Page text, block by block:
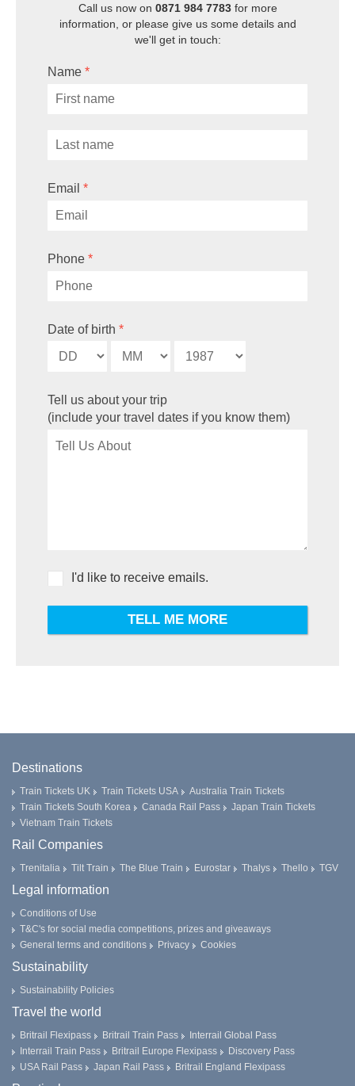
Call us now on 0871 984 7783for more
information, orplease give us some details and
we'll get in touch:
Name *
Email *
Phone *
Date of birth *
Tell us about your trip
(include your travel dates if you know them)
I'd like to receive emails.
Destinations
Train Tickets UK Train Tickets USA
Australia Train Tickets
Train Tickets South Korea
Canada Rail Pass
Japan Train Tickets
Vietnam Train Tickets
Rail Companies
Trenitalia Tilt Train The Blue Train Eurostar Thalys Thello TGV
Legal information
Conditions of Use
T&C's for social media competitions, prizes and giveaways
General terms and conditions
Privacy Cookies
Sustainability
Sustainability Policies
Travel the world
Britrail Flexipass Britrail Train Pass
Interrail Global Pass
Interrail Train Pass
Britrail Europe Flexipass
Discovery Pass
USA Rail Pass
Japan Rail Pass Britrail England Flexipass